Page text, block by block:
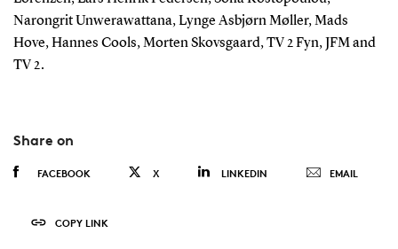
Narongrit Unwerawattana, Lynge Asbjørn Møller, Mads
Hove, Hannes Cools, Morten Skovsgaard, TV 2 Fyn, JFM and
TV 2.
Share on
FACEBOOK X LINKEDIN EMAIL
COPY LINK